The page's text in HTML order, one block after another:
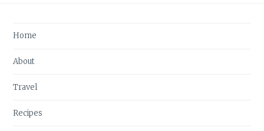
Home
About
Travel
Recipes